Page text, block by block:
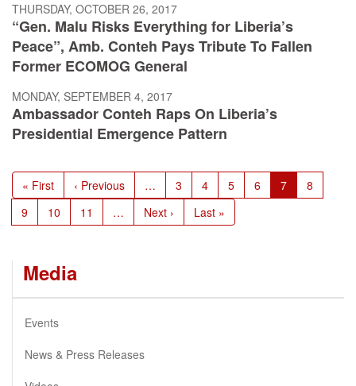
THURSDAY, OCTOBER 26, 2017
“Gen. Malu Risks Everything for Liberia’s
Peace”, Amb. Conteh Pays Tribute To Fallen
Former ECOMOG General
MONDAY, SEPTEMBER 4, 2017
Ambassador Conteh Raps On Liberia’s
Presidential Emergence Pattern
Pagination
First
page
« First
Previous
page
‹ Previous … Page
3 Page
4 Page
5 Page
6
Current
page
7 Page
8
Page
9 Page
10 Page
11 …
Next
page
Next ›
Last
page
Last »
Media
Events
News & Press Releases